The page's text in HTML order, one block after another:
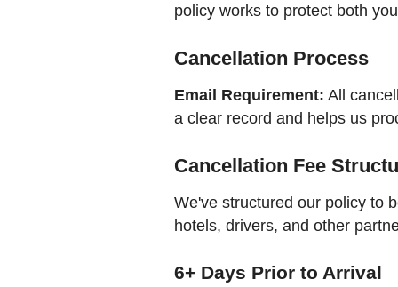
policy works to protect both
Cancellation Process
Email Requirement: All
a clear record and helps us
Cancellation Fee
We've structured our policy to
hotels, drivers, and other
6+ Days Prior to Arrival